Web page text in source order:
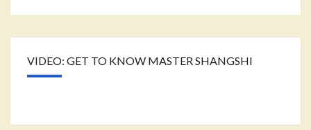
VIDEO: GET TO KNOW MASTER SHANGSHI